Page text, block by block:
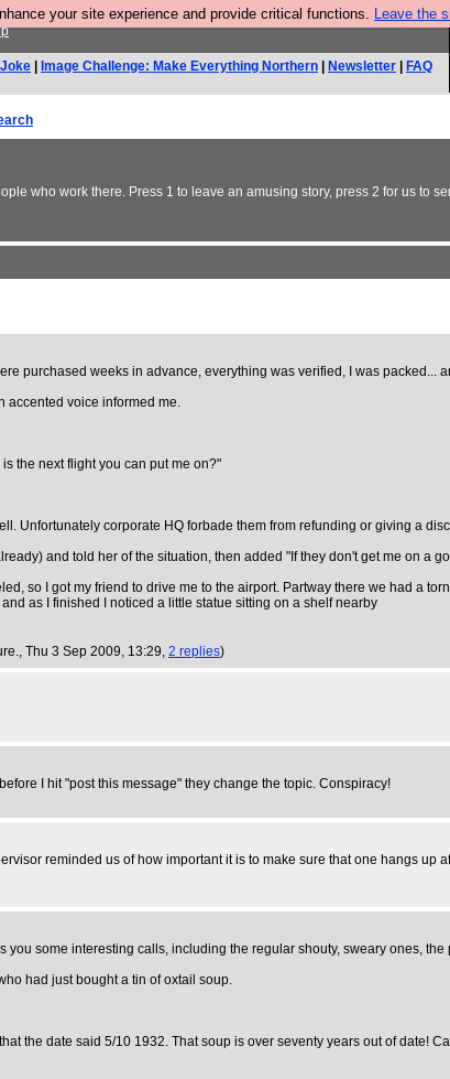
your site experience and provide critical functions. Leave the
Image Challenge: Make Everything Northern Newsletter
FAQ
who work there. Press 1 to leave an amusing story, press 2 for us to
purchased weeks in advance, everything was verified, I was packed...
accented voice informed me.
the next flight you can put me on?"
Unfortunately corporate HQ forbade them from refunding or giving a
and told her of the situation, then added "If they don't get me on
so I got my friend to drive me to the airport. Partway there we had a
as I finished I noticed a little statue sitting on a shelf nearby
, Thu 3 Sep 2009, 13:29, 2 replies)
I hit "post this message" they change the topic. Conspiracy!
reminded us of how important it is to make sure that one hangs
some interesting calls, including the regular shouty, sweary ones,
had just bought a tin of oxtail soup.
the date said 5/10 1932. That soup is over seventy years out of date!